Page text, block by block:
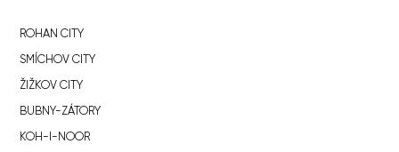
ROHAN CITY
SMÍCHOV CITY
ŽIŽKOV CITY
BUBNY-ZÁTORY
KOH-I-NOOR